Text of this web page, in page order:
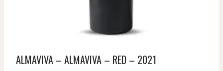
ALMAVIVA – ALMAVIVA – RED – 2021